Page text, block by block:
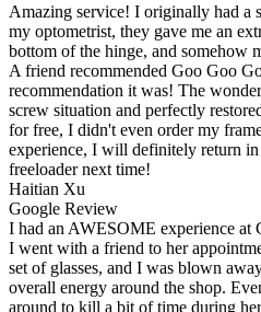
Amazing service! I originally had a
my optometrist, they gave me an
bottom of the hinge, and somehow
A friend recommended Goo Goo
recommendation it was! The
screw situation and perfectly
for free, I didn't even order my
experience, I will definitely return
freeloader next time!
Haitian Xu
Google Review
I had an AWESOME experience at
I went with a friend to her
set of glasses, and I was blown
overall energy around the shop.
around to kill a bit of time during